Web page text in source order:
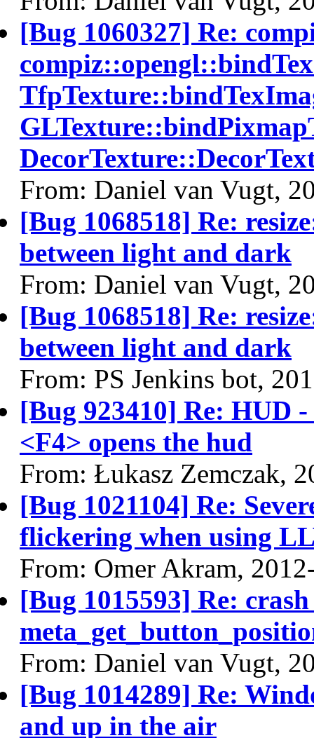
[Bug 1060327] Re:
From: Daniel van Vugt,
[Bug 1068518] Re:
between light and dark
From: Daniel van Vugt,
[Bug 1068518] Re:
between light and dark
From: PS Jenkins bot,
[Bug 923410] Re: HUD
<F4> opens the hud
From: Łukasz Zemczak,
[Bug 1021104] Re:
flickering when using
From: Omer Akram,
[Bug 1015593] Re:
From: Daniel van Vugt,
[Bug 1014289] Re:
and up in the air